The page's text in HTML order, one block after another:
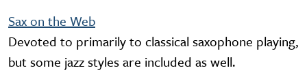
Sax on the Web
Devoted to primarily to classical saxophone playing,
but some jazz styles are included as well.